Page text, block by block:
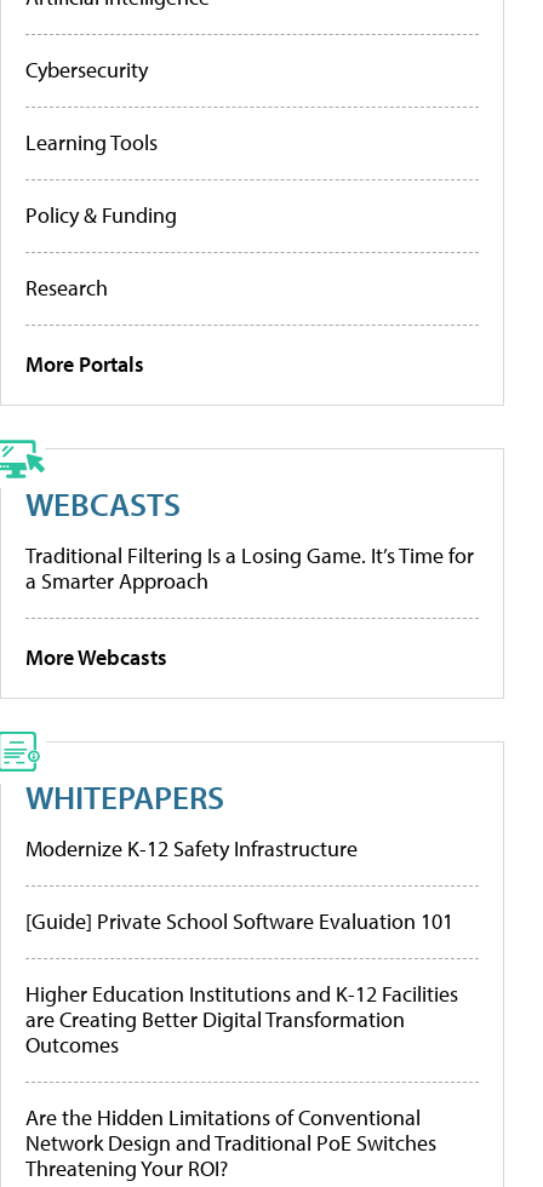
Cybersecurity
Learning Tools
Policy & Funding
Research
More Portals
WEBCASTS
Traditional Filtering Is a Losing Game. It’s Time for
a Smarter Approach
More Webcasts
WHITEPAPERS
Modernize K-12 Safety Infrastructure
[Guide] Private School Software Evaluation 101
Higher Education Institutions and K-12 Facilities
are Creating Better Digital Transformation
Outcomes
Are the Hidden Limitations of Conventional
Network Design and Traditional PoE Switches
Threatening Your ROI?